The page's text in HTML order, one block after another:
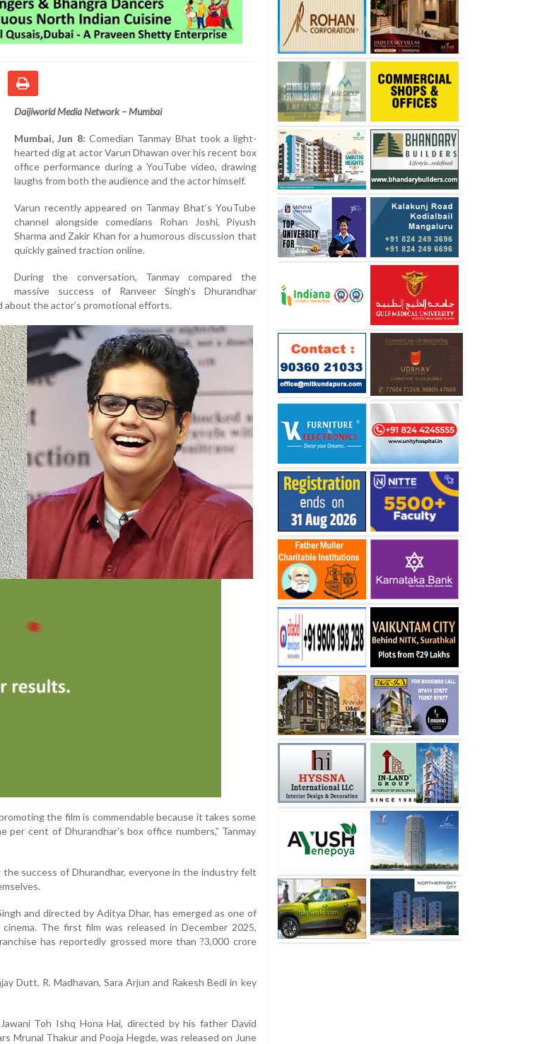
Daijiworld Media Network – Mumbai
Mumbai, Jun 8: Comedian Tanmay Bhat took a light-
hearted dig at actor Varun Dhawan over his recent box
office performance during a YouTube video, drawing
laughs from both the audience and the actor himself.
Varun recently appeared on Tanmay Bhat’s YouTube
channel alongside comedians Rohan Joshi, Piyush
Sharma and Zakir Khan for a humorous discussion that
quickly gained traction online.
During the conversation, Tanmay compared the
massive success of Ranveer Singh’s Dhurandhar
about the actor’s promotional efforts.
the film is commendable because it takes some
cent of Dhurandhar's box office numbers,” Tanmay
success of Dhurandhar, everyone in the industry felt
and directed by Aditya Dhar, has emerged as one of
The first film was released in December 2025,
has reportedly grossed more than ?3,000 crore
Dutt, R. Madhavan, Sara Arjun and Rakesh Bedi in key
Toh Ishq Hona Hai, directed by his father David
Mrunal Thakur and Pooja Hegde, was released on June